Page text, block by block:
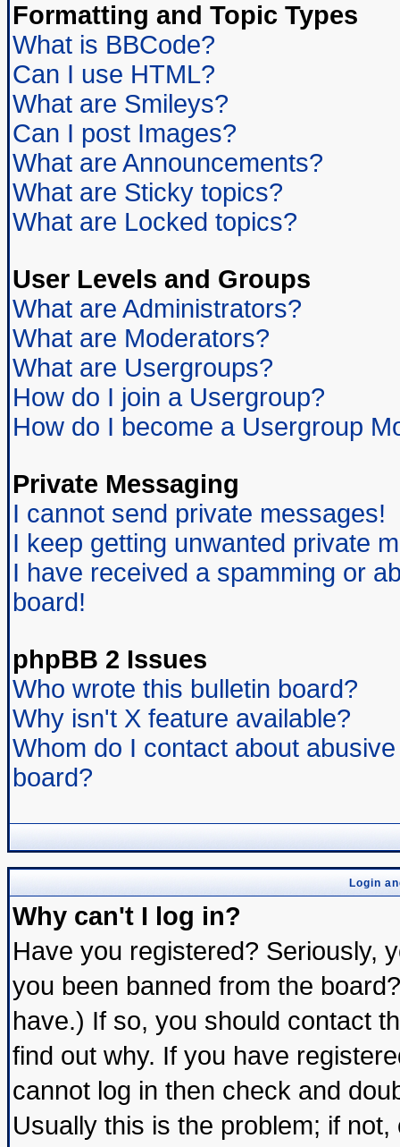
Formatting and Topic Types
What is BBCode?
Can I use HTML?
What are Smileys?
Can I post Images?
What are Announcements?
What are Sticky topics?
What are Locked topics?
User Levels and Groups
What are Administrators?
What are Moderators?
What are Usergroups?
How do I join a Usergroup?
How do I become a Usergroup
Private Messaging
I cannot send private messages!
I keep getting unwanted private
I have received a spamming or
board!
phpBB 2 Issues
Who wrote this bulletin board?
Why isn't X feature available?
Whom do I contact about
board?
Login
Why can't I log in?
Have you registered? Seriously,
you been banned from the
have.) If so, you should contact
find out why. If you have
cannot log in then check and
Usually this is the problem; if